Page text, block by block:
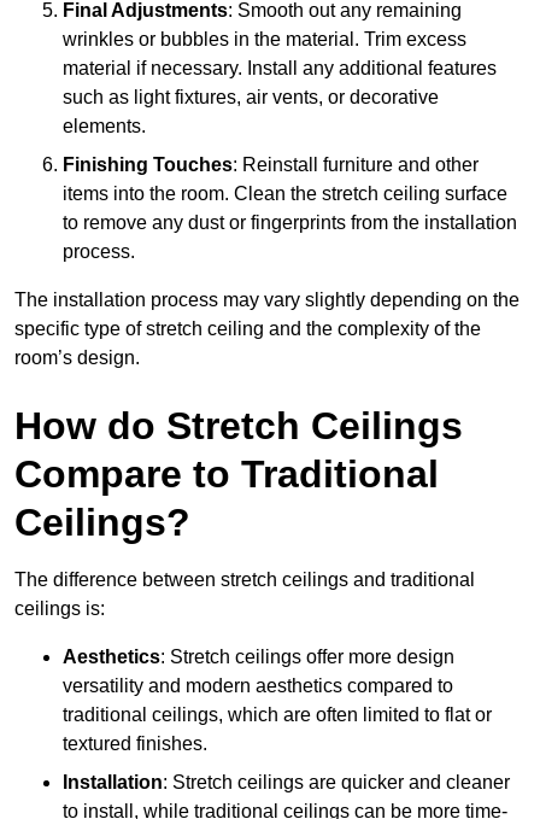
Final Adjustments: Smooth out any remaining
wrinkles or bubbles in the material. Trim excess
material if necessary. Install any additional features
such as light fixtures, air vents, or decorative
elements.
Finishing Touches: Reinstall furniture and other
items into the room. Clean the stretch ceiling surface
to remove any dust or fingerprints from the installation
process.
The installation process may vary slightly depending on the
specific type of stretch ceiling and the complexity of the
room’s design.
How do Stretch Ceilings
Compare to Traditional
Ceilings?
The difference between stretch ceilings and traditional
ceilings is:
Aesthetics: Stretch ceilings offer more design
versatility and modern aesthetics compared to
traditional ceilings, which are often limited to flat or
textured finishes.
Installation: Stretch ceilings are quicker and cleaner
to install, while traditional ceilings can be more time-